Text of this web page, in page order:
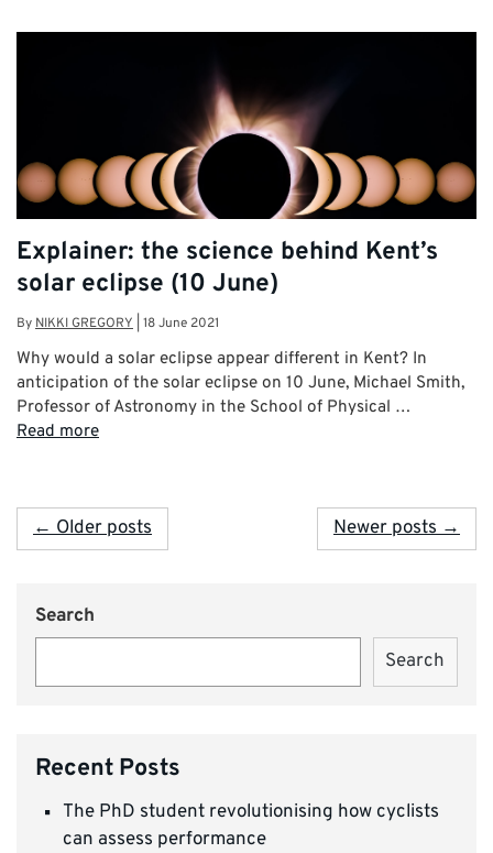
Explainer: the science behind Kent’s
solar eclipse (10 June)
By NIKKI GREGORY 18 June 2021
Why would a solar eclipse appear different in Kent? In
anticipation of the solar eclipse on 10 June, Michael Smith,
Professor of Astronomy in the School of Physical …
Read more
← Older posts Newer posts →
Search
Search
Recent Posts
The PhD student revolutionising how cyclists
can assess performance